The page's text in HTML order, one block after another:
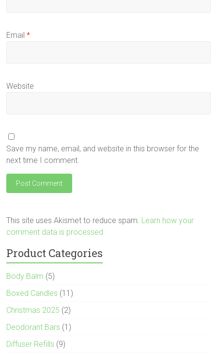
Email*
Website
Save my name, email, and website in this browser for the
next time I comment.
This site uses Akismet to reduce spam. Learn how your
comment data is processed.
Product Categories
Body Balm (5)
Boxed Candles (11)
Christmas 2025 (2)
Deodorant Bars (1)
Diffuser Refills (9)